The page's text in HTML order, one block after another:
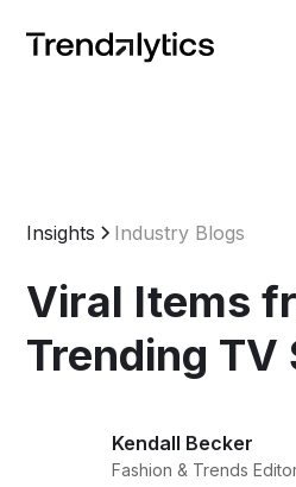
Insights Industry Blogs
Viral Items
Trending TV
Kendall Becker
Fashion & Trends